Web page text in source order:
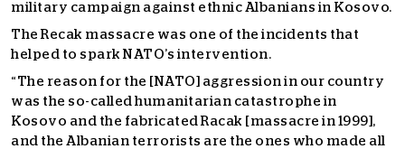
military campaign against ethnic Albanians in Kosovo.
The Recak massacre was one of the incidents that
helped to spark NATO’s intervention.
“The reason for the [NATO] aggression in our country
was the so-called humanitarian catastrophe in
Kosovo and the fabricated Racak [massacre in 1999],
and the Albanian terrorists are the ones who made all